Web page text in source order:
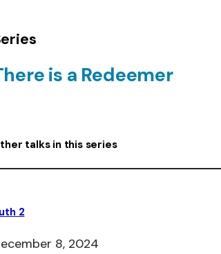
is a Redeemer
talks in this series
2
8, 2024